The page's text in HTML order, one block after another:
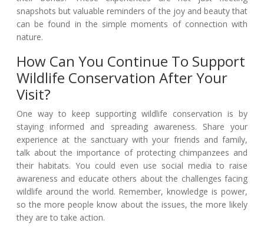
snapshots but valuable reminders of the joy and beauty that
can be found in the simple moments of connection with
nature.
How Can You Continue To Support
Wildlife Conservation After Your
Visit?
One way to keep supporting wildlife conservation is by
staying informed and spreading awareness. Share your
experience at the sanctuary with your friends and family,
talk about the importance of protecting chimpanzees and
their habitats. You could even use social media to raise
awareness and educate others about the challenges facing
wildlife around the world. Remember, knowledge is power,
so the more people know about the issues, the more likely
they are to take action.